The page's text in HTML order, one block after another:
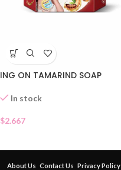
ING ON TAMARIND SOAP
In stock
$2.667
About Us Contact Us Privacy Policy